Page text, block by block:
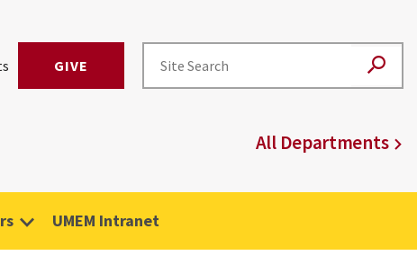
GIVE
All Departments
UMEM Intranet